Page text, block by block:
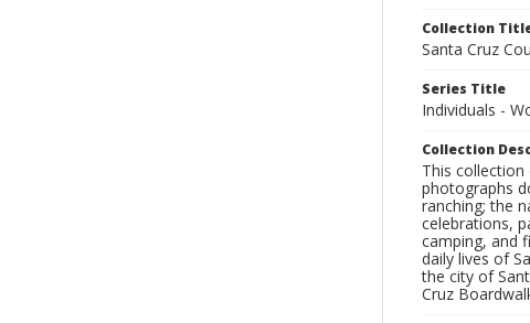
Collection
Santa Cruz
Series Title
Individuals -
Collection
This
photographs
ranching; the
celebrations,
camping, and
daily lives of
the city of
Cruz